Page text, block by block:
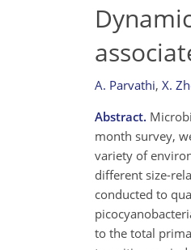
A. Parvathi, X.
Abstract.
month survey,
variety of
different size-
conducted to
to the total